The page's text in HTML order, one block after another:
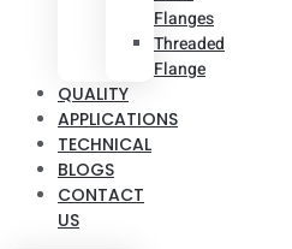
Flanges
Threaded
Flange
QUALITY
APPLICATIONS
TECHNICAL
BLOGS
CONTACT
US